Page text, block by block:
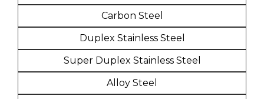
Carbon Steel
Duplex Stainless Steel
Super Duplex Stainless Steel
Alloy Steel